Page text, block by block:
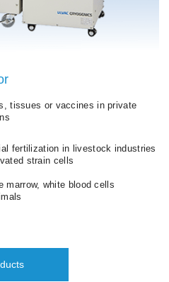
tissues or vaccines in private
fertilization in livestock industries
strain cells
marrow, white blood cells